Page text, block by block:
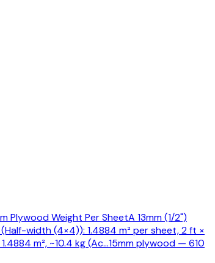
Plywood Weight Per SheetA 13mm (1/2")
width (4×4)): 1.4884 m² per sheet, 2 ft ×
m², ~10.4 kg (Ac…15mm plywood — 610